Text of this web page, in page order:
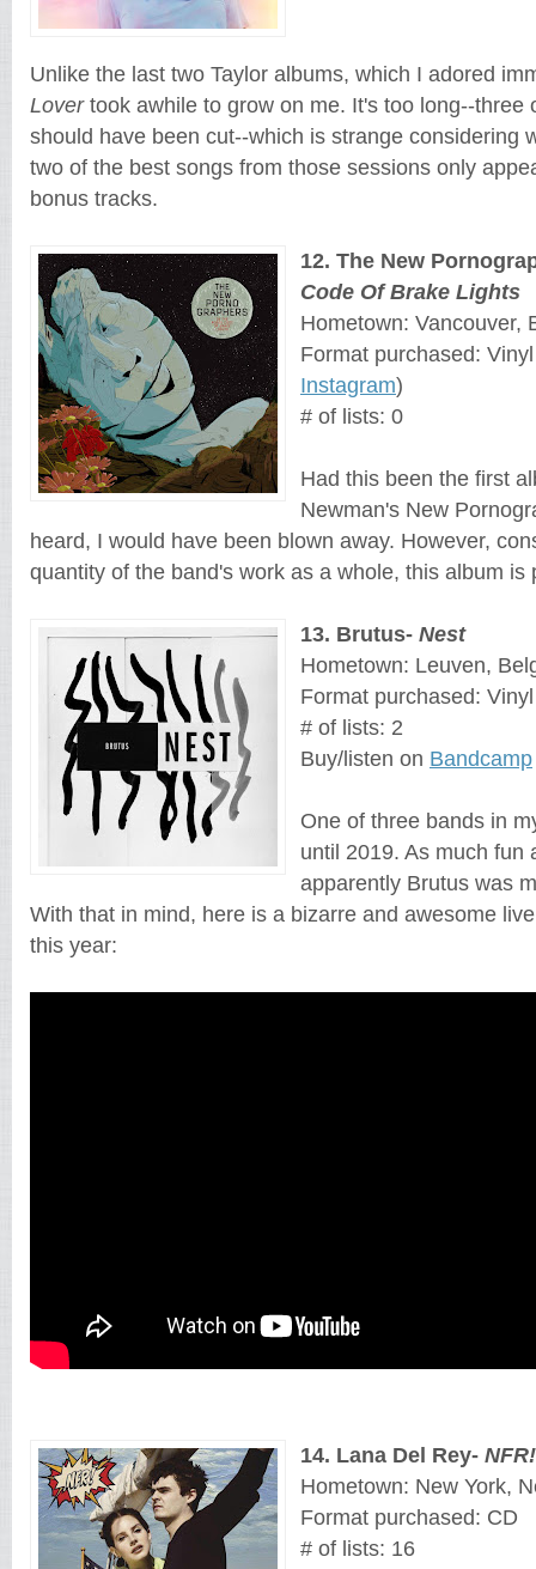
Lover took awhile to grow on me. It's too long--three
should have been cut--which is strange considering
two of the best songs from those sessions only
bonus tracks.
12. The New
Code Of Brake Lights
Hometown: Vancouver,
Format purchased: Vinyl
Instagram)
# of lists: 0
Had this been the first
Newman's New
heard, I would have been blown away. However,
quantity of the band's work as a whole, this album is
13. Brutus- Nest
Hometown: Leuven,
Format purchased: Vinyl
# of lists: 2
Buy/listen on Bandcamp
One of three bands in
until 2019. As much fun
apparently Brutus was
With that in mind, here is a bizarre and awesome
this year:
14. Lana Del Rey- NFR!
Hometown: New York,
Format purchased: CD
# of lists: 16